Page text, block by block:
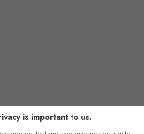
en/?
is important to us.